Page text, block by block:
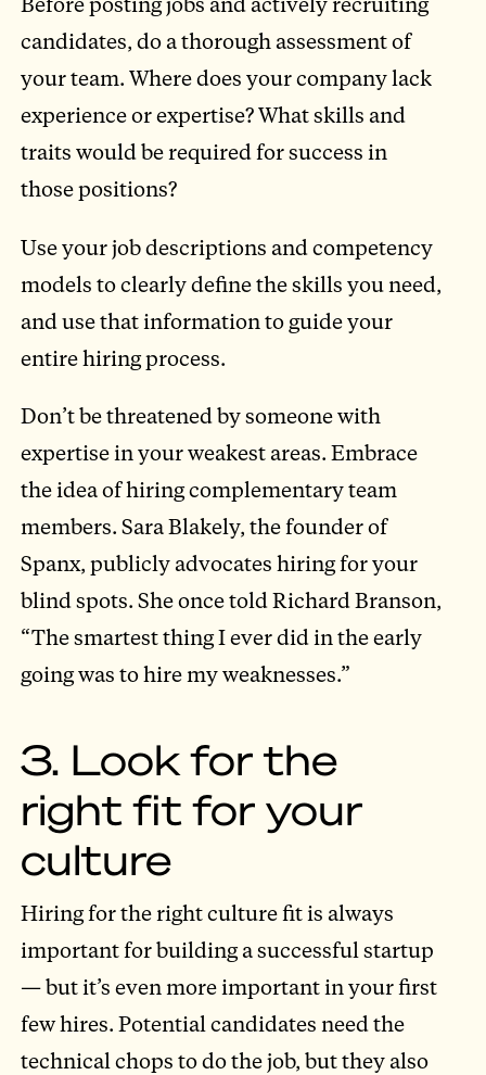
candidates, do a thorough assessment of
your team. Where does your company lack
experience or expertise? What skills and
traits would be required for success in
those positions?
Use your job descriptions and competency
models to clearly define the skills you need,
and use that information to guide your
entire hiring process.
Don’t be threatened by someone with
expertise in your weakest areas. Embrace
the idea of hiring complementary team
members. Sara Blakely, the founder of
Spanx, publicly advocates hiring for your
blind spots. She once told Richard Branson,
“The smartest thing I ever did in the early
going was to hire my weaknesses.”
3. Look for the
right fit for your
culture
Hiring for the right culture fit is always
important for building a successful startup
— but it’s even more important in your first
few hires. Potential candidates need the
technical chops to do the job, but they also